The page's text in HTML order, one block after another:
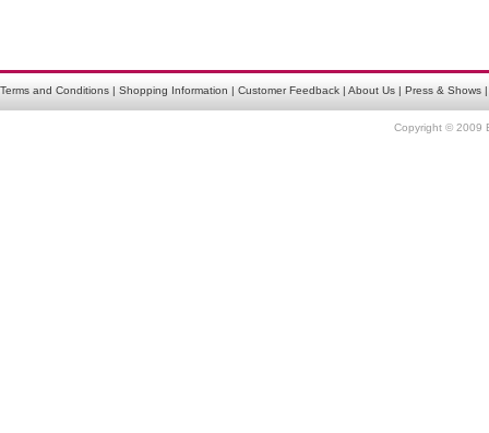
Terms and Conditions | Shopping Information | Customer Feedback | About Us | Press & Shows
Copyright © 2009